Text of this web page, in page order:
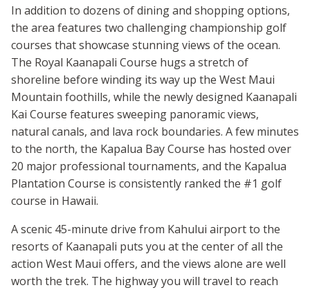
In addition to dozens of dining and shopping options,
the area features two challenging championship golf
courses that showcase stunning views of the ocean.
The Royal Kaanapali Course hugs a stretch of
shoreline before winding its way up the West Maui
Mountain foothills, while the newly designed Kaanapali
Kai Course features sweeping panoramic views,
natural canals, and lava rock boundaries. A few minutes
to the north, the Kapalua Bay Course has hosted over
20 major professional tournaments, and the Kapalua
Plantation Course is consistently ranked the #1 golf
course in Hawaii.
A scenic 45-minute drive from Kahului airport to the
resorts of Kaanapali puts you at the center of all the
action West Maui offers, and the views alone are well
worth the trek. The highway you will travel to reach